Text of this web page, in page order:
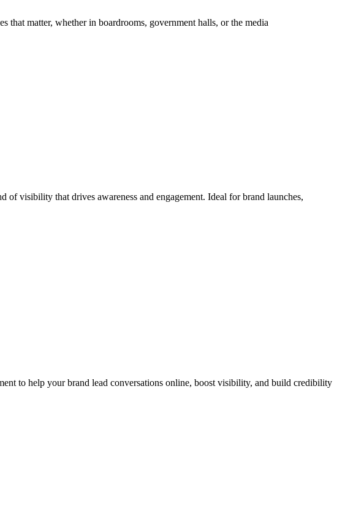
that matter, whether in boardrooms, government halls, or the media
visibility that drives awareness and engagement. Ideal for brand launches,
to help your brand lead conversations online, boost visibility, and build credibility